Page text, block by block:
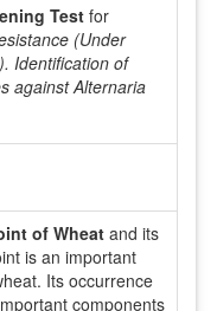
Testfor
(Under
Identification of
against Alternaria
of Wheatand its
is an important
Its occurrence
components